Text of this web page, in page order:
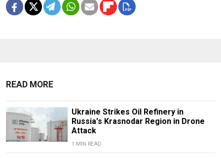
READ MORE
Ukraine Strikes Oil Refinery in
Russia's Krasnodar Region in Drone
Attack
1 MIN READ